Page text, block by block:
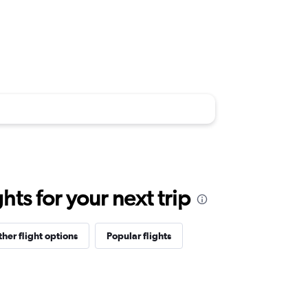
for your next trip
flight options Popular flights